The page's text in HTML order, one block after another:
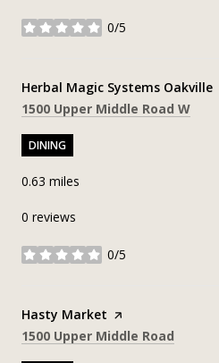
0/5
stars
Visit the
Herbal Magic Systems Oakville
Search
1500 Upper Middle Road W
DINING
0.63 miles
0 reviews
0/5
stars
Visit the
Hasty Market page on Yelp
Search
1500 Upper Middle Road